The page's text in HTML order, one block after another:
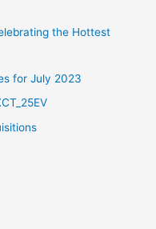
the Hottest
for July 2023